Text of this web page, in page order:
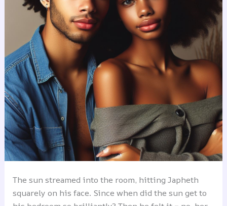
The sun streamed into the room, hitting Japheth
squarely on his face. Since when did the sun get to